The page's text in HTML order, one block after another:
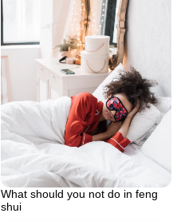
What should you not do in feng
shui